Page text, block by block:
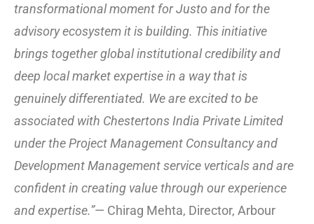
transformational moment for Justo and for the
advisory ecosystem it is building. This initiative
brings together global institutional credibility and
deep local market expertise in a way that is
genuinely differentiated. We are excited to be
associated with Chestertons India Private Limited
under the Project Management Consultancy and
Development Management service verticals and are
confident in creating value through our experience
and expertise.”— Chirag Mehta, Director, Arbour